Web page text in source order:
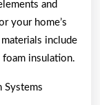
and
your home’s
include
foam insulation.
Systems